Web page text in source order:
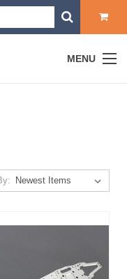
MENU